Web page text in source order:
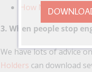
How Nonprofits
3. When people stop
We have lots of advice
Holders can download